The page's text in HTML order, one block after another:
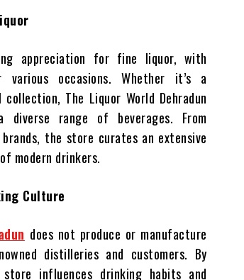
appreciation for fine liquor, with
occasions. Whether it’s a
The Liquor World Dehradun
range of beverages. From
the store curates an extensive
modern drinkers.
Culture
does not produce or manufacture
distilleries and customers. By
influences drinking habits and